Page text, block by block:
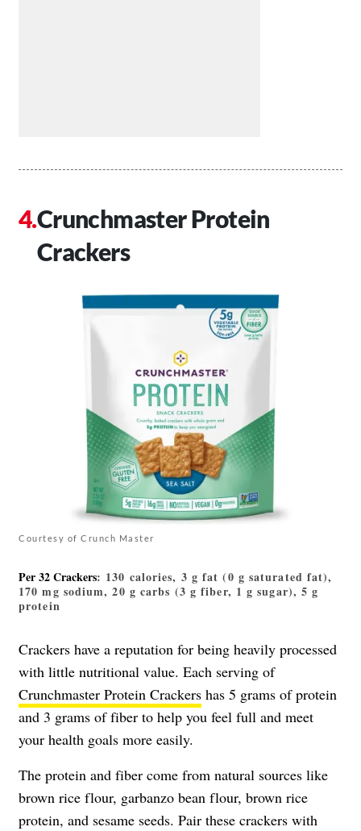
Crunchmaster Protein
Crackers
Courtesy of Crunch Master
Per 32 Crackers: 130 calories, 3 g fat (0 g saturated fat),
170 mg sodium, 20 g carbs (3 g fiber, 1 g sugar), 5 g
protein
Crackers have a reputation for being heavily processed
with little nutritional value. Each serving of
Crunchmaster Protein Crackers has 5 grams of protein
and 3 grams of fiber to help you feel full and meet
your health goals more easily.
The protein and fiber come from natural sources like
brown rice flour, garbanzo bean flour, brown rice
protein, and sesame seeds. Pair these crackers with